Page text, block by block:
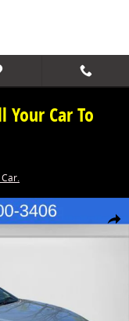
Your Car To
Share
28